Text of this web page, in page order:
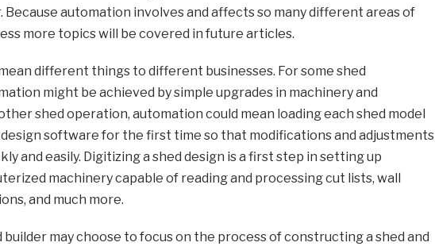
Because automation involves and affects so many different areas of
more topics will be covered in future articles.
different things to different businesses. For some shed
might be achieved by simple upgrades in machinery and
shed operation, automation could mean loading each shed model
software for the first time so that modifications and adjustments
and easily. Digitizing a shed design is a first step in setting up
machinery capable of reading and processing cut lists, wall
and much more.
may choose to focus on the process of constructing a shed and